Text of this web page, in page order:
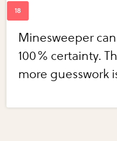
Minesweeper
100% certainty.
more guesswork